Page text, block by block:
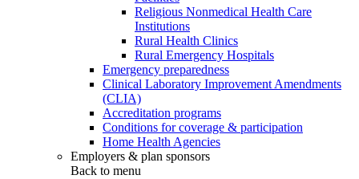
Religious Nonmedical Health Care
Institutions
Rural Health Clinics
Rural Emergency Hospitals
Emergency preparedness
Clinical Laboratory Improvement Amendments
(CLIA)
Accreditation programs
Conditions for coverage & participation
Home Health Agencies
Employers & plan sponsors
Back to menu